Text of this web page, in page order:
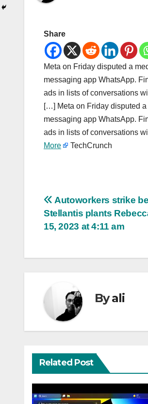
Share
Meta on Friday disputed a
messaging app WhatsApp.
ads in lists of conversations
[…] Meta on Friday disputed
messaging app WhatsApp.
ads in lists of conversations
More
TechCrunch
Post
navigation
Autoworkers strike
Stellantis plants
15, 2023 at 4:11 am
Byali
Related Post